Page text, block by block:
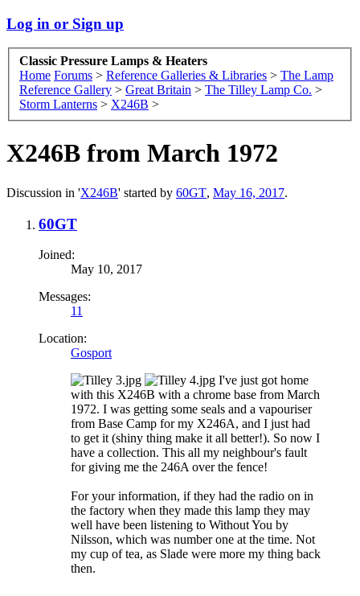
Log in or Sign up
Classic Pressure Lamps & Heaters
Home Forums > Reference Galleries & Libraries > The Lamp
Reference Gallery > Great Britain > The Tilley Lamp Co. >
Storm Lanterns > X246B >
X246B from March 1972
Discussion in 'X246B' started by 60GT, May 16, 2017.
60GT
Joined:
May 10, 2017
Messages:
11
Location:
Gosport
I've just got home
with this X246B with a chrome base from March
1972. I was getting some seals and a vapouriser
from Base Camp for my X246A, and I just had
to get it (shiny thing make it all better!). So now I
have a collection. This all my neighbour's fault
for giving me the 246A over the fence!
For your information, if they had the radio on in
the factory when they made this lamp they may
well have been listening to Without You by
Nilsson, which was number one at the time. Not
my cup of tea, as Slade were more my thing back
then.